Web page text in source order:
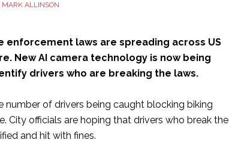
MARK ALLINSON
enforcement laws are spreading across US
New AI camera technology is now being
drivers who are breaking the laws.
number of drivers being caught blocking biking
City officials are hoping that drivers who break the
and hit with fines.